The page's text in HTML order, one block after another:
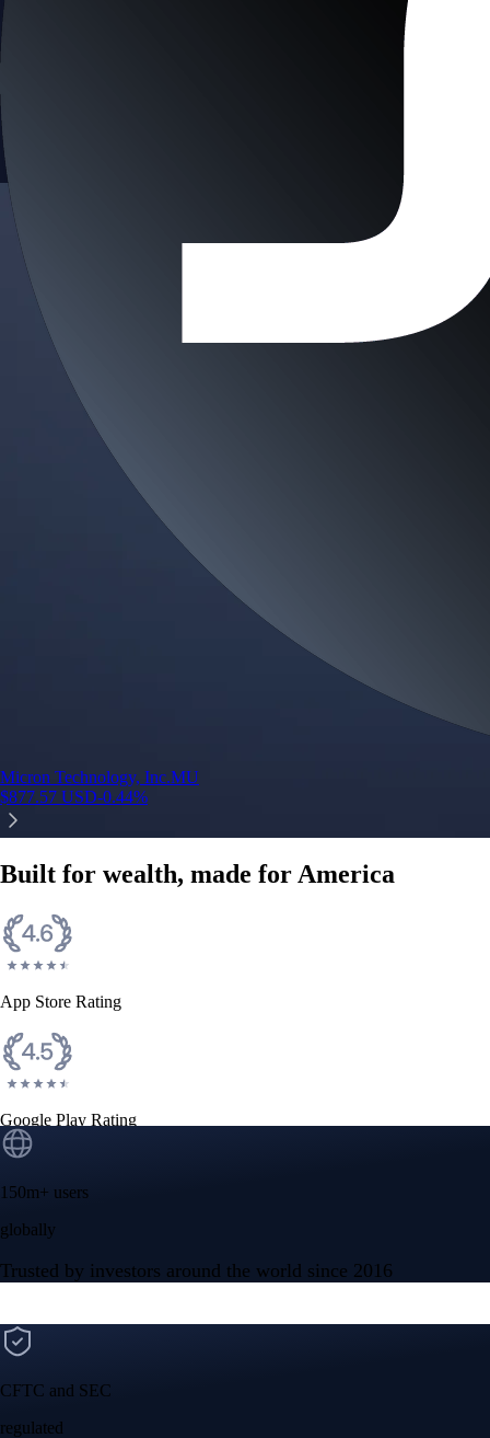
Micron Technology, Inc.MU
$877.57 USD-0.44%
Built for wealth, made for America
App Store Rating
Google Play Rating
150m+ users
globally
Trusted by investors around the world since 2016
CFTC and SEC
regulated